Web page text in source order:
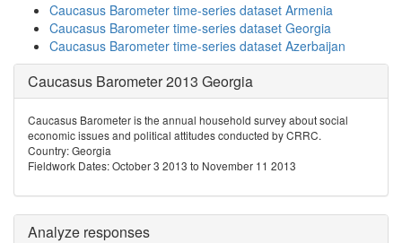
Caucasus Barometer time-series dataset Armenia
Caucasus Barometer time-series dataset Georgia
Caucasus Barometer time-series dataset Azerbaijan
Caucasus Barometer 2013 Georgia
Caucasus Barometer is the annual household survey about social
economic issues and political attitudes conducted by CRRC.
Country: Georgia
Fieldwork Dates: October 3 2013 to November 11 2013
Analyze responses